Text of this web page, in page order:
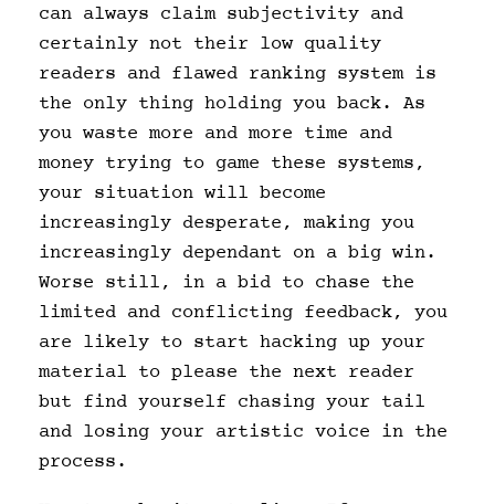
can always claim subjectivity and
certainly not their low quality
readers and flawed ranking system is
the only thing holding you back. As
you waste more and more time and
money trying to game these systems,
your situation will become
increasingly desperate, making you
increasingly dependant on a big win.
Worse still, in a bid to chase the
limited and conflicting feedback, you
are likely to start hacking up your
material to please the next reader
but find yourself chasing your tail
and losing your artistic voice in the
process.